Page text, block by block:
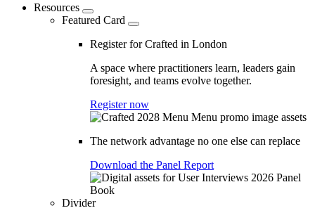
Resources
Featured Card
Register for Crafted in London
A space where practitioners learn, leaders gain
foresight, and teams evolve together.
Register now
The network advantage no one else can replace
Download the Panel Report
Divider